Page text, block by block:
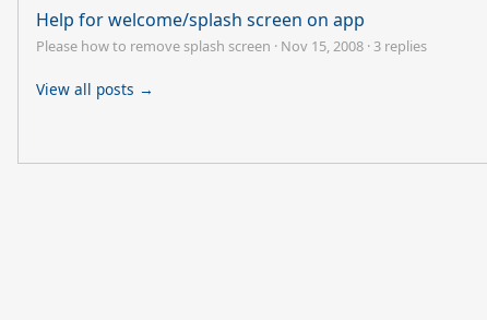
Help for welcome/splash screen on app
Please how to remove splash screen · Nov 15, 2008 · 3 replies
View all posts →